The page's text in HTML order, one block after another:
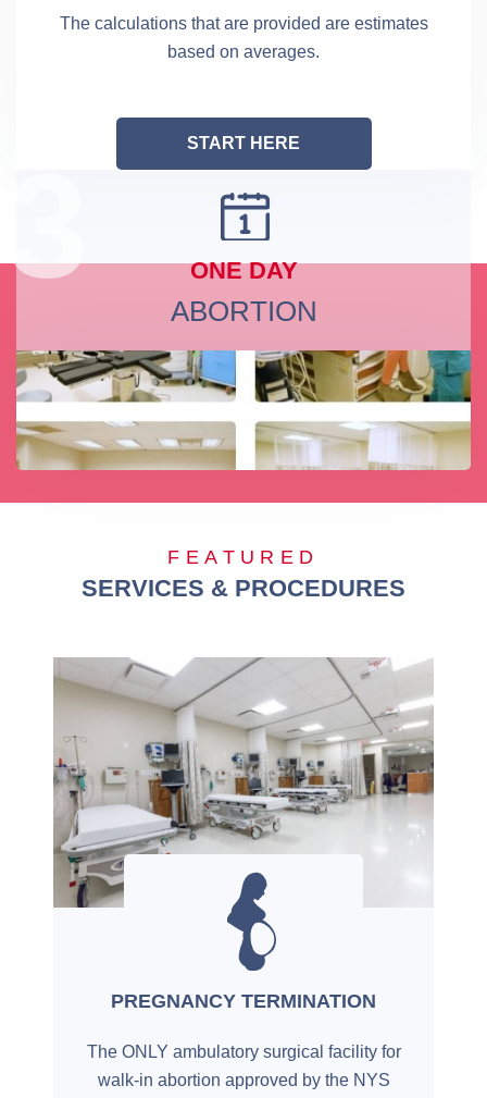
The calculations that are provided are estimates
based on averages.
START HERE
3 ONE DAY
ABORTION
FEATURED
SERVICES & PROCEDURES
PREGNANCY TERMINATION
The ONLY ambulatory surgical facility for
walk-in abortion approved by the NYS